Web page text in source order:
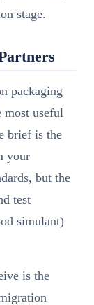
stage.
packaging
most useful
brief is the
your
but the
test
simulant)
is the